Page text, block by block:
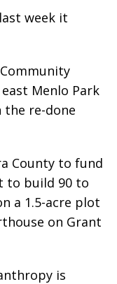
week it
Menlo Park
the re-done
County to fund
to build 90 to
a 1.5-acre plot
on Grant
is